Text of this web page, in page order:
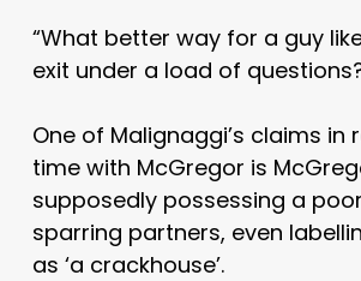
“What better way for a guy
exit under a load of
One of Malignaggi’s claims in
time with McGregor is
supposedly possessing a
sparring partners, even
as ‘a crackhouse’.